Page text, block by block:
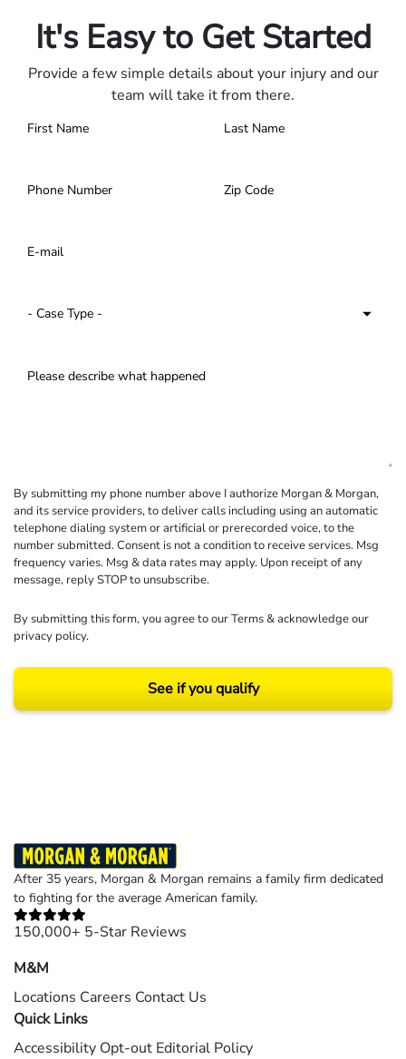
It's Easy to Get Started
Provide a few simple details about your injury and our
team will take it from there.
By submitting my phone number above I authorize Morgan & Morgan,
and its service providers, to deliver calls including using an automatic
telephone dialing system or artificial or prerecorded voice, to the
number submitted. Consent is not a condition to receive services. Msg
frequency varies. Msg & data rates may apply. Upon receipt of any
message, reply STOP to unsubscribe.
By submitting this form, you agree to ourTerms& acknowledge our
privacy policy.
See if you qualify
After 35 years, Morgan & Morgan remains a family firm dedicated
to fighting for the average American family.
150,000+ 5-Star Reviews
M&M
Locations Careers Contact Us
Quick Links
Accessibility Opt-out Editorial Policy